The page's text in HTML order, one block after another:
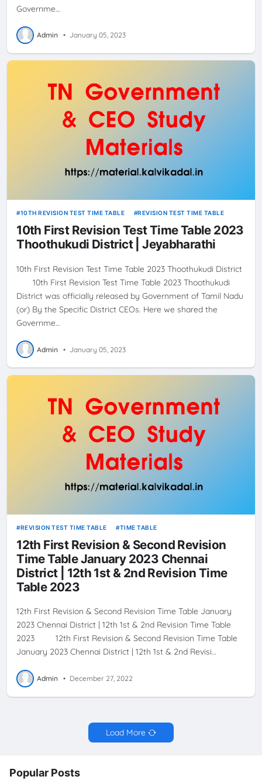
Governme…
Admin • January 05, 2023
10TH REVISION TEST TIME TABLE REVISION TEST TIME TABLE
10th First Revision Test Time Table 2023
Thoothukudi District | Jeyabharathi
10th First Revision Test Time Table 2023 Thoothukudi District
10th First Revision Test Time Table 2023 Thoothukudi
District was officially released by Government of Tamil Nadu
(or) By the Specific District CEOs. Here we shared the
Governme…
Admin • January 05, 2023
REVISION TEST TIME TABLE TIME TABLE
12th First Revision & Second Revision
Time Table January 2023 Chennai
District | 12th 1st & 2nd Revision Time
Table 2023
12th First Revision & Second Revision Time Table January
2023 Chennai District | 12th 1st & 2nd Revision Time Table
2023 12th First Revision & Second Revision Time Table
January 2023 Chennai District | 12th 1st & 2nd Revisi…
Admin • December 27, 2022
Load More
Popular Posts